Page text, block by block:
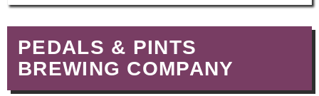
PEDALS & PINTS
BREWING COMPANY